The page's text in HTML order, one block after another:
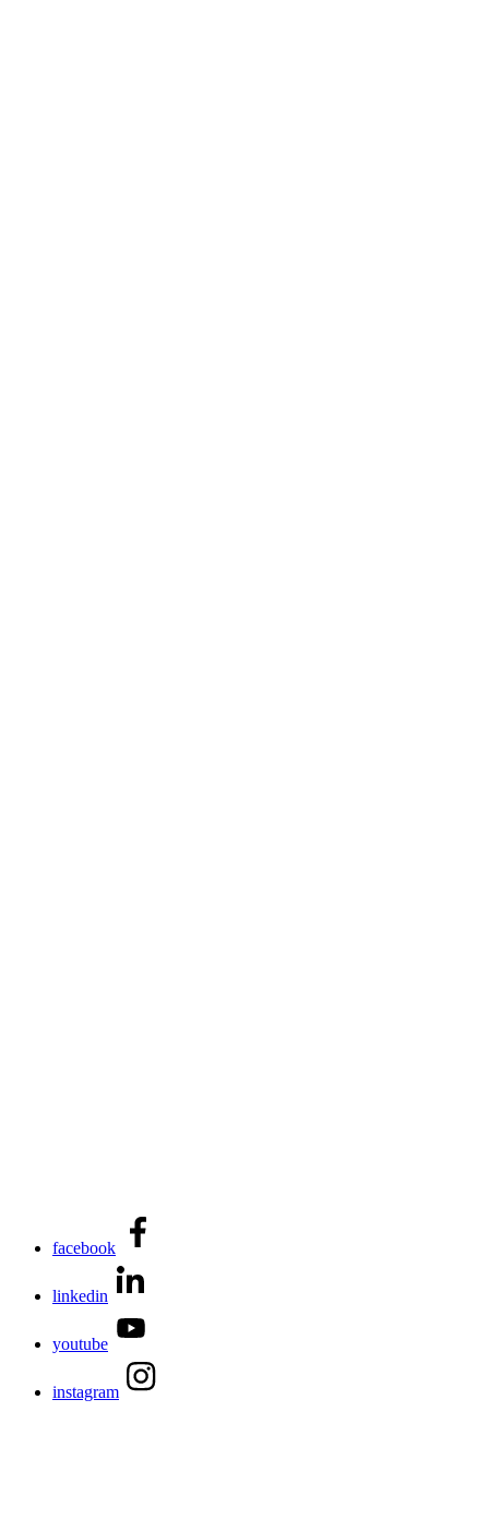
facebook
linkedin
youtube
instagram